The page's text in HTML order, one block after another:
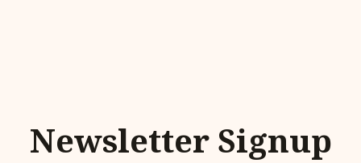
Newsletter Signup